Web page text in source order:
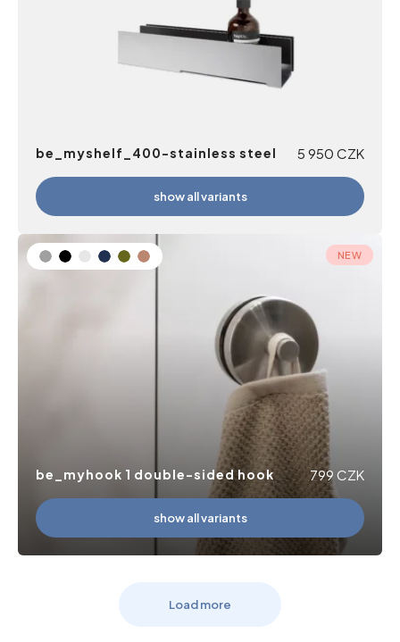
be_myshelf_400-stainless steel 5 950 CZK
show all variants
NEW
be_myhook 1 double-sided hook 799 CZK
show all variants
Load more